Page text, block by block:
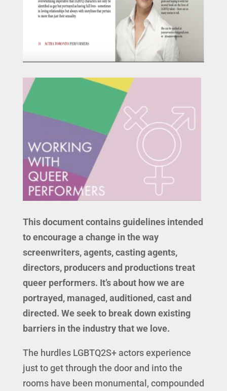
This document contains guidelines intended
to encourage a change in the way
screenwriters, agents, casting agents,
directors, producers and productions treat
queer performers. It’s about how we are
portrayed, managed, auditioned, cast and
directed. We seek to break down existing
barriers in the industry that we love.
The hurdles LGBTQ2S+ actors experience
just to get through the door and into the
rooms have been monumental, compounded